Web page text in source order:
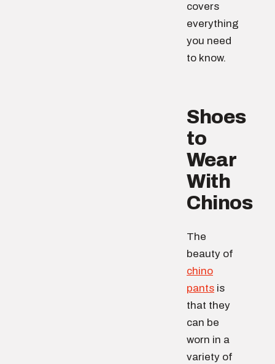
covers
everything
you need
to know.
Shoes
to
Wear
With
Chinos
The
beauty of
chino
pants is
that they
can be
worn in a
variety of